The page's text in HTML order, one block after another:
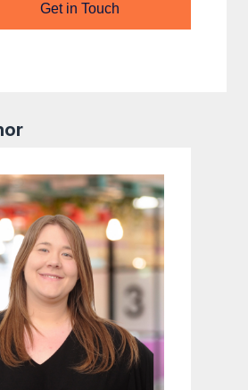
Get in Touch